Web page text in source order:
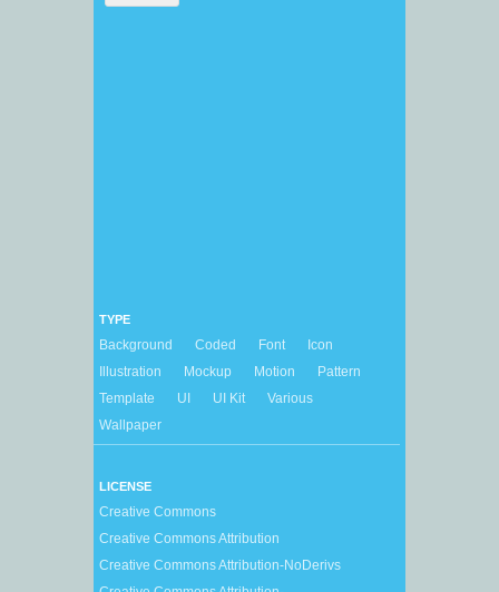
TYPE
Background Coded Font
Icon
Illustration
Mockup Motion
Pattern
Template
UI UI Kit
Various
Wallpaper
LICENSE
Creative Commons
Creative Commons Attribution
Creative Commons Attribution-NoDerivs